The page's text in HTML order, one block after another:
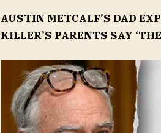
AUSTIN METCALF’S DAD
KILLER’S PARENTS SAY